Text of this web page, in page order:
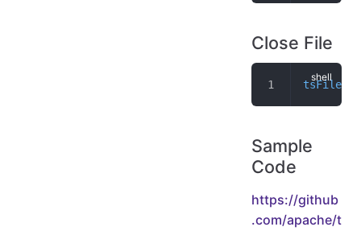
Close File
Sample
Code
https://github
.com/apache/t